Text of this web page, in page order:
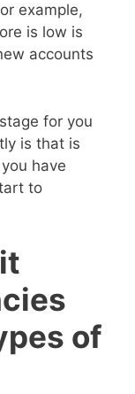
example,
is low is
accounts
for you
is that is
have
to
of